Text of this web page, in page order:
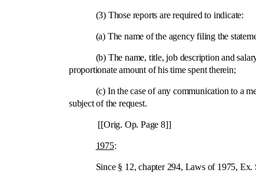
(3) Those reports are required to indicate:
(a) The name of the agency filing the
(b) The name, title, job description and salary of
proportionate amount of his time spent therein;
(c) In the case of any communication to a
subject of the request.
[[Orig. Op. Page 8]]
1975:
Since § 12, chapter 294, Laws of 1975, Ex.